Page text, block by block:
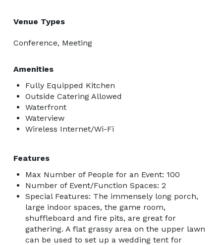
Venue Types
Conference, Meeting
Amenities
Fully Equipped Kitchen
Outside Catering Allowed
Waterfront
Waterview
Wireless Internet/Wi-Fi
Features
Max Number of People for an Event: 100
Number of Event/Function Spaces: 2
Special Features: The immensely long porch,
large indoor spaces, the game room,
shuffleboard and fire pits, are great for
gathering. A flat grassy area on the upper lawn
can be used to set up a wedding tent for